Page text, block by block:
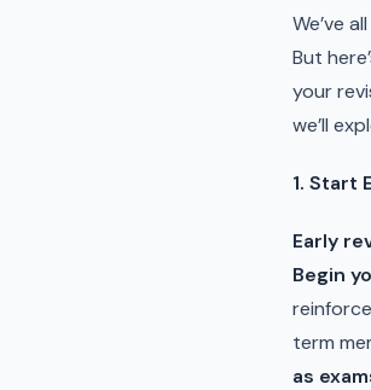
We’ve
But
your
we’ll
1. Start
Early
Begin
term
as